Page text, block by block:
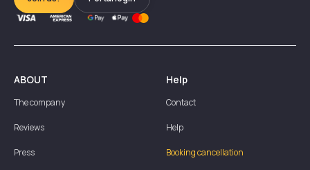
ABOUT
The company
Reviews
Press
Help
Contact
Help
Booking cancellation